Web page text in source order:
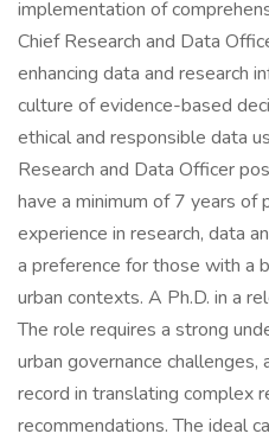
implementation of
Chief Research and Data
enhancing data and research
culture of evidence-based
ethical and responsible data
Research and Data Officer
have a minimum of 7 years of
experience in research, data
a preference for those with a
urban contexts. A Ph.D. in a
The role requires a strong
urban governance
record in translating complex
recommendations. The ideal